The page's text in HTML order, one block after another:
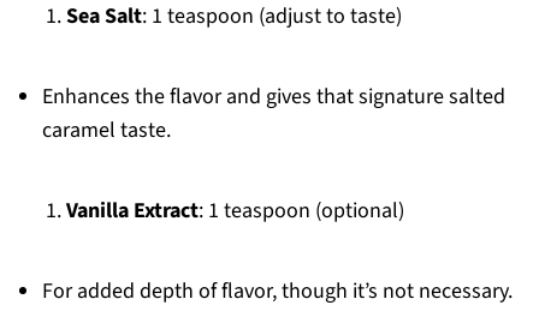
Sea Salt: 1 teaspoon (adjust to taste)
Enhances the flavor and gives that signature salted
caramel taste.
Vanilla Extract: 1 teaspoon (optional)
For added depth of flavor, though it’s not necessary.